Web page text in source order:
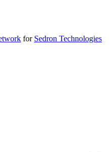
for Sedron Technologies